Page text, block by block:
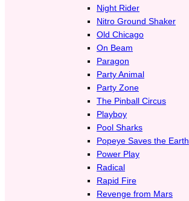
Night Rider
Nitro Ground Shaker
Old Chicago
On Beam
Paragon
Party Animal
Party Zone
The Pinball Circus
Playboy
Pool Sharks
Popeye Saves the Earth
Power Play
Radical
Rapid Fire
Revenge from Mars